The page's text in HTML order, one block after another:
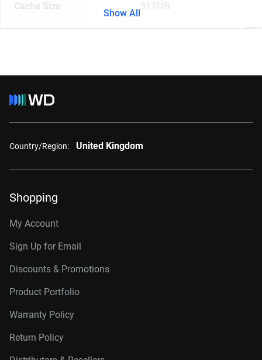
Cache Size 512MB
Show All
Country/Region: United Kingdom
Shopping
My Account
Sign Up for Email
Discounts & Promotions
Product Portfolio
Warranty Policy
Return Policy